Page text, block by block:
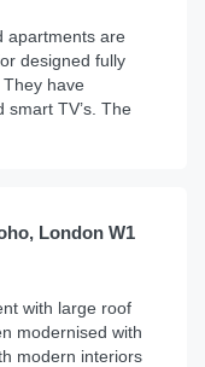
apartments are
designed fully
have
TV’s. The
London W1
with large roof
modernised with
modern interiors